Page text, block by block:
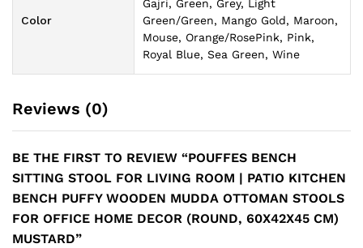
Color
Gajri, Green, Grey, Light
Green/Green, Mango Gold, Maroon,
Mouse, Orange/RosePink, Pink,
Royal Blue, Sea Green, Wine
Reviews (0)
BE THE FIRST TO REVIEW “POUFFES BENCH
SITTING STOOL FOR LIVING ROOM | PATIO KITCHEN
BENCH PUFFY WOODEN MUDDA OTTOMAN STOOLS
FOR OFFICE HOME DECOR (ROUND, 60X42X45 CM)
MUSTARD”